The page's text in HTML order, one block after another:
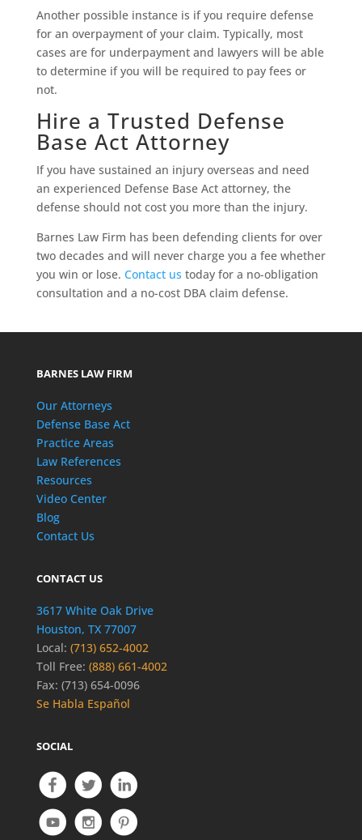
Another possible instance is if you require defense
for an overpayment of your claim. Typically, most
cases are for underpayment and lawyers will be able
to determine if you will be required to pay fees or
not.
Hire a Trusted Defense
Base Act Attorney
If you have sustained an injury overseas and need
an experienced Defense Base Act attorney, the
defense should not cost you more than the injury.
Barnes Law Firm has been defending clients for over
two decades and will never charge you a fee whether
you win or lose. Contact us today for a no-obligation
consultation and a no-cost DBA claim defense.
BARNES LAW FIRM
Our Attorneys
Defense Base Act
Practice Areas
Law References
Resources
Video Center
Blog
Contact Us
CONTACT US
3617 White Oak Drive
Houston, TX 77007
Local: (713) 652-4002
Toll Free: (888) 661-4002
Fax: (713) 654-0096
Se Habla Español
SOCIAL